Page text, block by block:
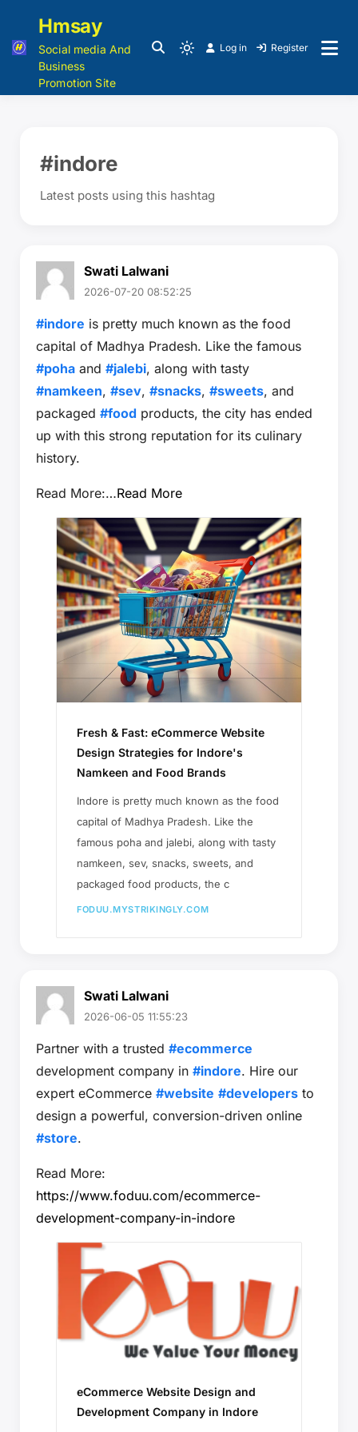
Hmsay
Social media And
Business
Promotion Site
Log in Register
#indore
Latest posts using this hashtag
Swati Lalwani
2026-07-20 08:52:25
#indore is pretty much known as the food
capital of Madhya Pradesh. Like the famous
#poha and #jalebi, along with tasty
#namkeen, #sev, #snacks, #sweets, and
packaged #food products, the city has ended
up with this strong reputation for its culinary
history.
Read More:…Read More
Fresh & Fast: eCommerce Website
Design Strategies for Indore's
Namkeen and Food Brands
Indore is pretty much known as the food
capital of Madhya Pradesh. Like the
famous poha and jalebi, along with tasty
namkeen, sev, snacks, sweets, and
packaged food products, the c
FODUU.MYSTRIKINGLY.COM
Swati Lalwani
2026-06-05 11:55:23
Partner with a trusted #ecommerce
development company in #indore. Hire our
expert eCommerce #website #developers to
design a powerful, conversion-driven online
#store.
Read More:
https://www.foduu.com/ecommerce-
development-company-in-indore
eCommerce Website Design and
Development Company in Indore